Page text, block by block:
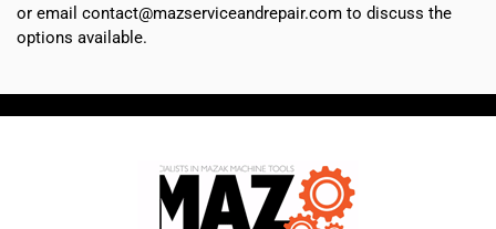
or email contact@mazserviceandrepair.com to discuss the
options available.